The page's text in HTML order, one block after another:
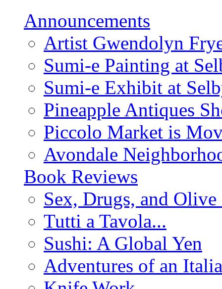
Announcements
Artist Gwendolyn
Sumi-e Painting at
Sumi-e Exhibit at
Pineapple Antiques
Piccolo Market is
Avondale
Book Reviews
Sex, Drugs, and
Tutti a Tavola...
Sushi: A Global Yen
Adventures of an